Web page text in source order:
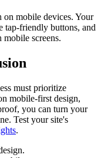
on mobile devices. Your
tap-friendly buttons, and
screens.
must prioritize
mobile-first design,
you can turn your
Test your site's
.